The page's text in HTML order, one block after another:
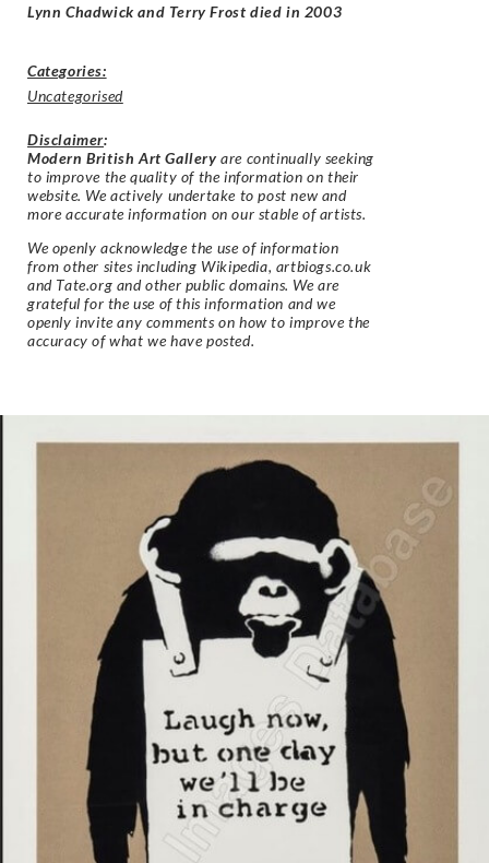
Lynn Chadwick and Terry Frost died in 2003
Categories:
Uncategorised
Disclaimer:
Modern British Art Gallery are continually seeking
to improve the quality of the information on their
website. We actively undertake to post new and
more accurate information on our stable of artists.
We openly acknowledge the use of information
from other sites including Wikipedia, artbiogs.co.uk
and Tate.org and other public domains. We are
grateful for the use of this information and we
openly invite any comments on how to improve the
accuracy of what we have posted.